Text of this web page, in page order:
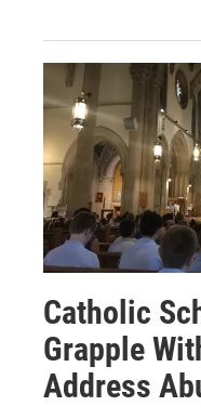
Catholic
Grapple
Address